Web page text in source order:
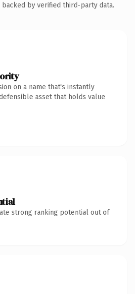
by verified third-party data.
on a name that's instantly
asset that holds value
strong ranking potential out of